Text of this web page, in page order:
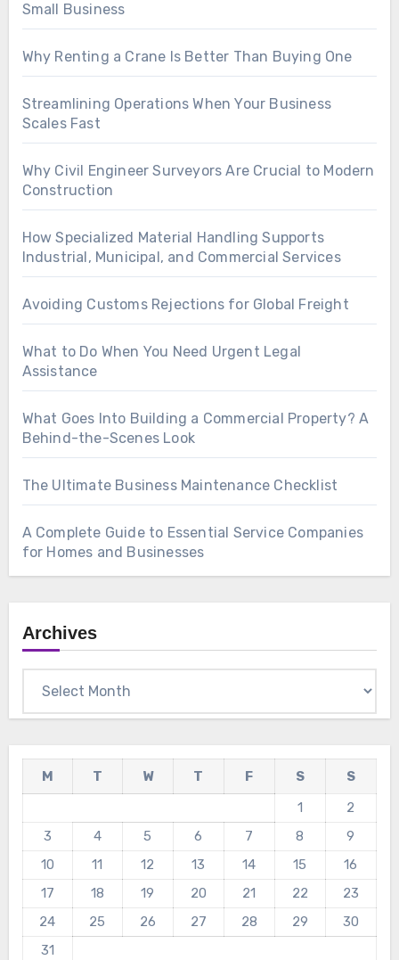
Small Business
Why Renting a Crane Is Better Than Buying One
Streamlining Operations When Your Business
Scales Fast
Why Civil Engineer Surveyors Are Crucial to Modern
Construction
How Specialized Material Handling Supports
Industrial, Municipal, and Commercial Services
Avoiding Customs Rejections for Global Freight
What to Do When You Need Urgent Legal
Assistance
What Goes Into Building a Commercial Property? A
Behind-the-Scenes Look
The Ultimate Business Maintenance Checklist
A Complete Guide to Essential Service Companies
for Homes and Businesses
Archives
M T W T F S
S
1
2
3
4 5 6 7 8
9
10
11 12 13 14 15
16
17
18 19 20 21 22
23
24
25 26 27 28 29
30
31